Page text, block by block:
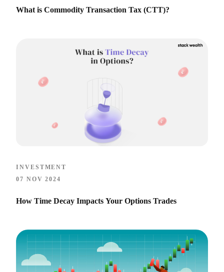
What is Commodity Transaction Tax (CTT)?
INVESTMENT
07 NOV 2024
How Time Decay Impacts Your Options Trades